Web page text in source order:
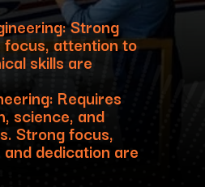
Strong
focus, attention to
skills are
Requires
science, and
Strong focus,
dedication are